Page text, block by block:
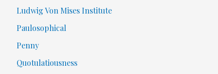
Ludwig Von Mises Institute
Paulosophical
Penny
Quotulatiousness